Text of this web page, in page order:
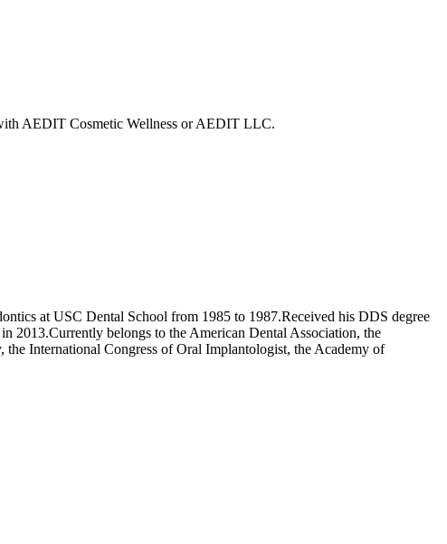
AEDIT Cosmetic Wellness or AEDIT LLC.
at USC Dental School from 1985 to 1987.Received his DDS degree
2013.Currently belongs to the American Dental Association, the
International Congress of Oral Implantologist, the Academy of